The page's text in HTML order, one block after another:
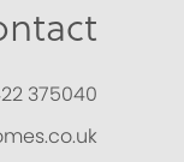
375040